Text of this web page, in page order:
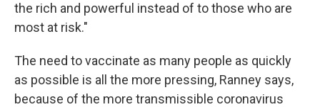
the rich and powerful instead of to those who are
most at risk."
The need to vaccinate as many people as quickly
as possible is all the more pressing, Ranney says,
because of the more transmissible coronavirus